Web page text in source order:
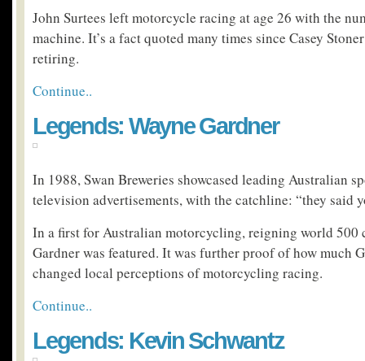
John Surtees left motorcycle racing at age 26 with the
machine. It’s a fact quoted many times since Casey
retiring.
Continue..
Legends: Wayne Gardner
In 1988, Swan Breweries showcased leading Australian
television advertisements, with the catchline: “they said
In a first for Australian motorcycling, reigning world 500
Gardner was featured. It was further proof of how much
changed local perceptions of motorcycling racing.
Continue..
Legends: Kevin Schwantz